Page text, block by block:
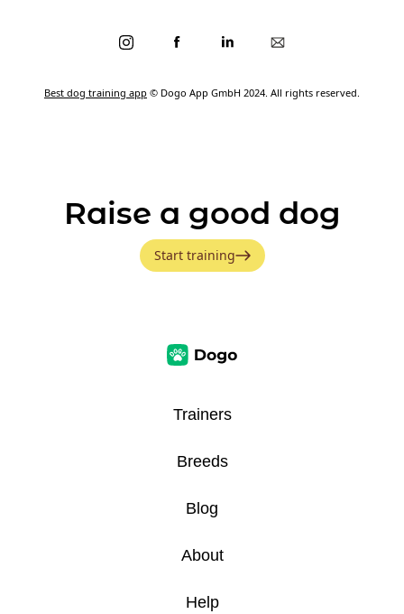
Best dog training app © Dogo App GmbH 2024. All rights reserved.
Raise a good dog
Start training
Trainers
Breeds
Blog
About
Help